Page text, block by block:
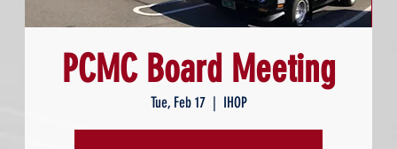
PCMC Board Meeting
Tue, Feb 17
  |
IHOP